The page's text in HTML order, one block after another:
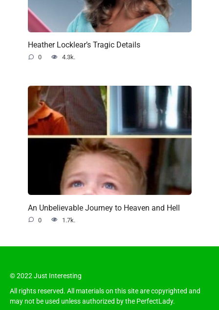
Heather Locklear’s Tragic Details
0 4.3k.
An Unbelievable Journey to Heaven and Hell
0 1.7k.
© 2022 Just Interesting
All rights reserved. All materials on this site are copyrighted and
may not be used unless authorized by the PerfectLady.